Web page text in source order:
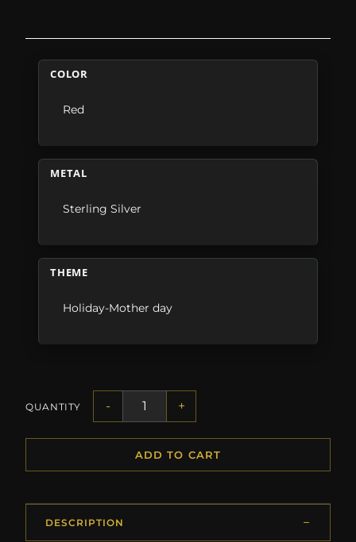
COLOR
Red
METAL
Sterling Silver
THEME
Holiday-Mother day
QUANTITY - +
ADD TO CART
DESCRIPTION